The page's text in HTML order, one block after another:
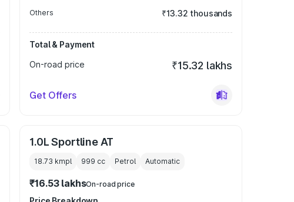
Others ₹13.32 thousands
Total & Payment
On-road price
₹15.32 lakhs
Get Offers
1.0L Sportline AT
18.73 kmpl 999 cc Petrol Automatic
₹16.53 lakhsOn-road price